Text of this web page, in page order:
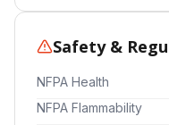
Safety &
NFPA Health
NFPA Flammability